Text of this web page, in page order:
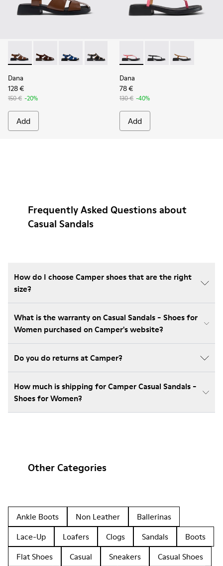
Dana - K201489-010 - Brown Leather Sandals for Women.
Dana - K201489-012
Dana - K201489-011
Dana - K201489-001
Dana
128 €
150 € -20%
Add
Dana - K201893-003 - Pink
Dana - K201893-002
Dana -
Dana
78 €
130 € -40%
Add
Frequently Asked Questions about
Casual Sandals
How do I choose Camper shoes that are the right
size?
What is the warranty on Casual Sandals - Shoes for
Women purchased on Camper's website?
Do you do returns at Camper?
How much is shipping for Camper Casual Sandals -
Shoes for Women?
Other Categories
Ankle Boots Non Leather
Ballerinas
Lace-Up
Loafers Clogs Sandals
Boots
Flat Shoes
Casual Sneakers
Casual Shoes